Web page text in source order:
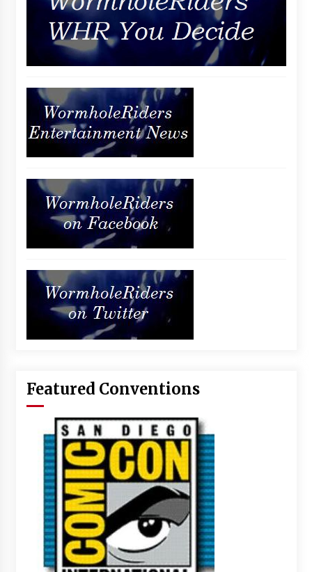
Featured Conventions